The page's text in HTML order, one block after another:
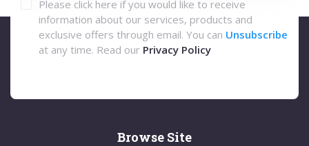
Please click here if you would like to receive
information about our services, products and
exclusive offers through email. You can Unsubscribe
at any time. Read our Privacy Policy
Browse Site